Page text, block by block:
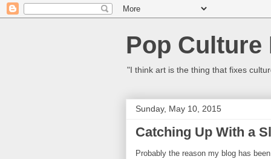
Pop
"I think art is the thing that fixes
Sunday, May 10, 2015
Catching Up With a
Probably the reason my blog has